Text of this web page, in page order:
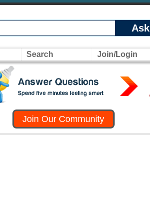
Ask
Search Join/Login
Join Our Community